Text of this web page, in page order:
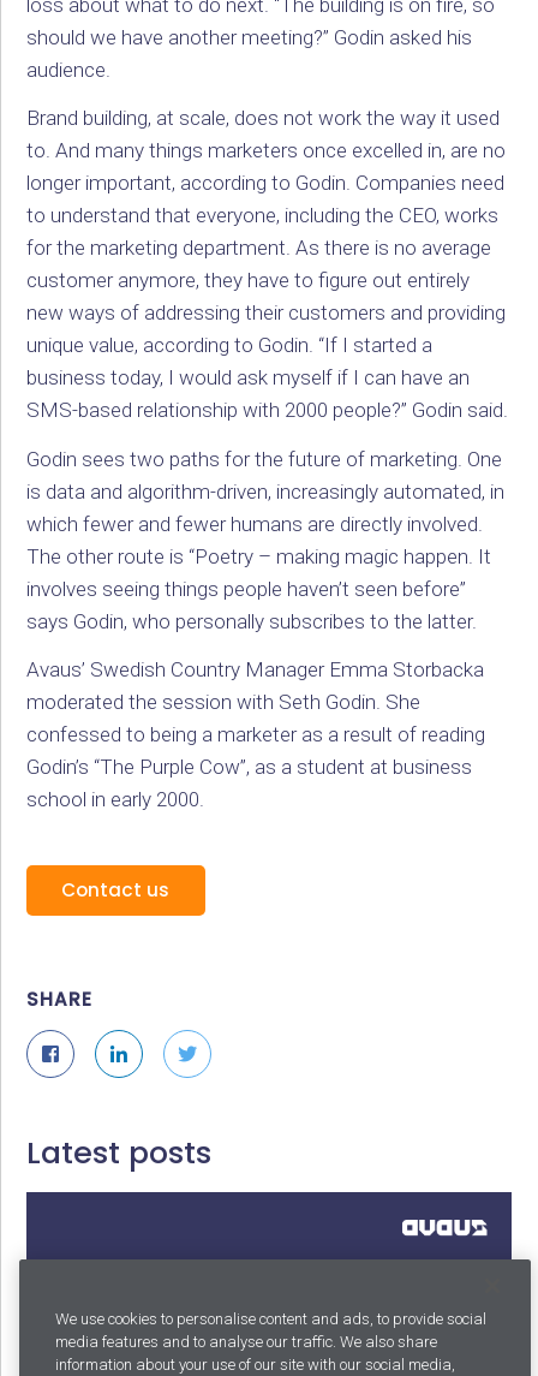
should we have another meeting?” Godin asked his
audience.
Brand building, at scale, does not work the way it used
to. And many things marketers once excelled in, are no
longer important, according to Godin. Companies need
to understand that everyone, including the CEO, works
for the marketing department. As there is no average
customer anymore, they have to figure out entirely
new ways of addressing their customers and providing
unique value, according to Godin. “If I started a
business today, I would ask myself if I can have an
SMS-based relationship with 2000 people?” Godin said.
Godin sees two paths for the future of marketing. One
is data and algorithm-driven, increasingly automated, in
which fewer and fewer humans are directly involved.
The other route is “Poetry – making magic happen. It
involves seeing things people haven’t seen before”
says Godin, who personally subscribes to the latter.
Avaus’ Swedish Country Manager Emma Storbacka
moderated the session with Seth Godin. She
confessed to being a marketer as a result of reading
Godin’s “The Purple Cow”, as a student at business
school in early 2000.
Contact us
SHARE
Latest posts
We use cookies to personalise content and ads, to provide social
media features and to analyse our traffic. We also share
information about your use of our site with our social media,